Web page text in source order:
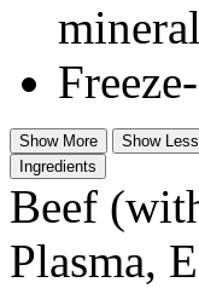
Show More
Show Less
Ingredients
Beef
Plasma,